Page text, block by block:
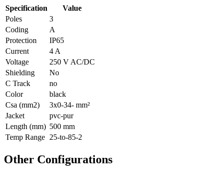
Specification
Value
Poles
3
Coding
A
Protection
IP65
Current
4 A
Voltage
250 V AC/DC
Shielding
No
C Track
no
Color
black
Csa (mm2)
3x0-34- mm²
Jacket
pvc-pur
Length (mm) 500 mm
Temp Range 25-to-85-2
Other Configurations